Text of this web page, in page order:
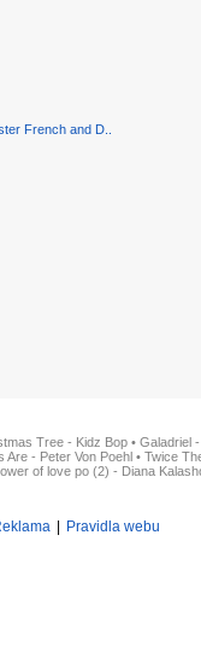
French and D..
Tree - Kidz Bop • Galadriel
Are - Peter Von Poehl • Twice
of love po (2) - Diana
Pravidla webu